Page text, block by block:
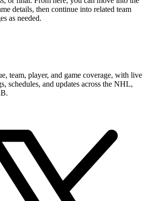
details, then continue into related team
as needed.
team, player, and game coverage, with live
schedules, and updates across the NHL,